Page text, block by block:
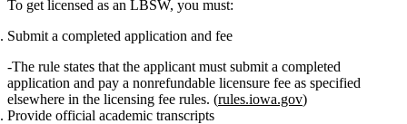
To get licensed as an LBSW, you must:
Submit a completed application and fee
The rule states that the applicant must submit a completed
application and pay a nonrefundable licensure fee as specified
elsewhere in the licensing fee rules. (rules.iowa.gov)
Provide official academic transcripts